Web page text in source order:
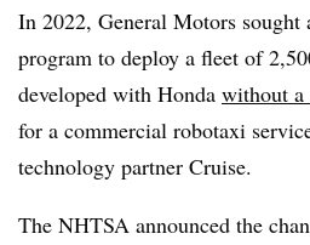
In 2022, General Motors sought
program to deploy a fleet of
developed with Honda without a
for a commercial robotaxi
technology partner Cruise.
The NHTSA announced the